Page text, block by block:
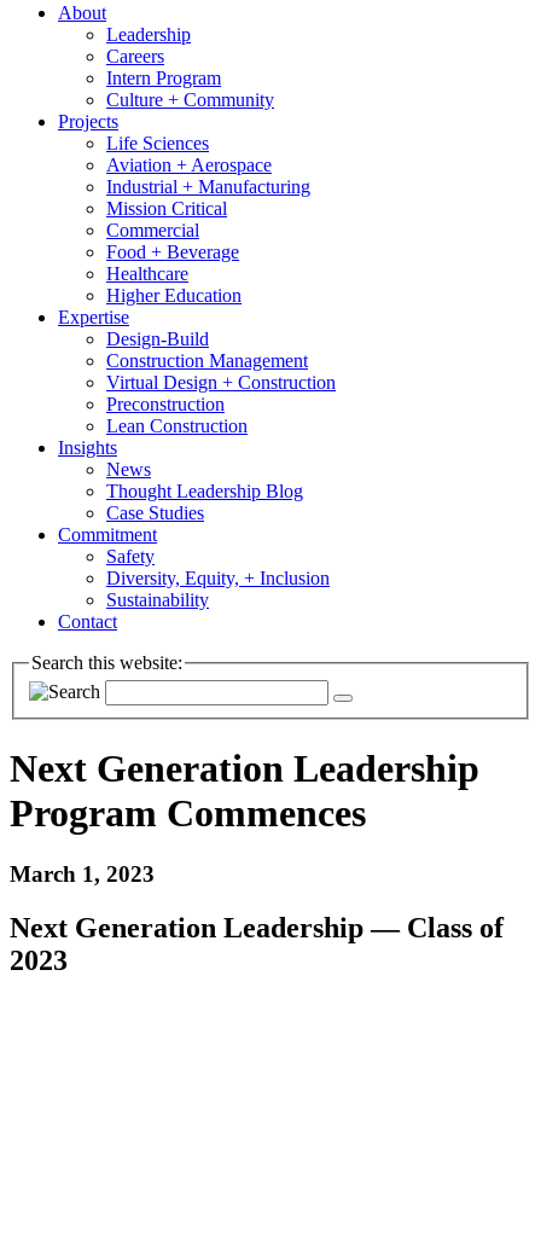
About
Leadership
Careers
Intern Program
Culture + Community
Projects
Life Sciences
Aviation + Aerospace
Industrial + Manufacturing
Mission Critical
Commercial
Food + Beverage
Healthcare
Higher Education
Expertise
Design-Build
Construction Management
Virtual Design + Construction
Preconstruction
Lean Construction
Insights
News
Thought Leadership Blog
Case Studies
Commitment
Safety
Diversity, Equity, + Inclusion
Sustainability
Contact
Search this website:
Next Generation Leadership
Program Commences
March 1, 2023
Next Generation Leadership — Class of
2023